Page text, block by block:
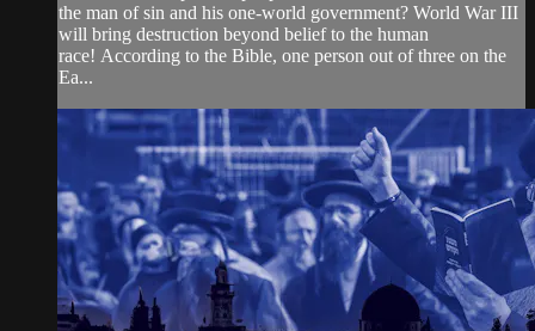
the man of sin and his one-world government? World War III
will bring destruction beyond belief to the human
race! According to the Bible, one person out of three on the
Ea...